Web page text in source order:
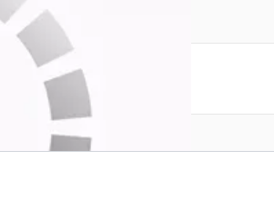
create an account